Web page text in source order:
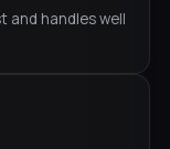
and handles well